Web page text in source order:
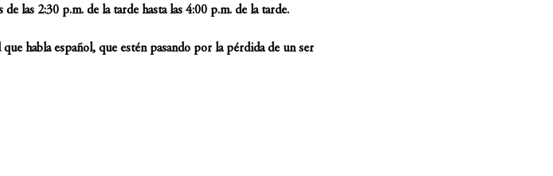
las 2:30 p.m. de la tarde hasta las 4:00 p.m. de la tarde.
habla español, que estén pasando por la pérdida de un ser